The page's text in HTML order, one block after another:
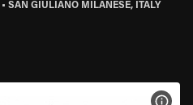
• SAN GIULIANO MILANESE, ITALY